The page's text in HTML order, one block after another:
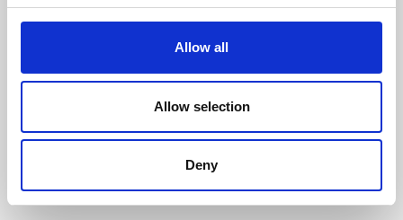
Allow all
Allow selection
Deny